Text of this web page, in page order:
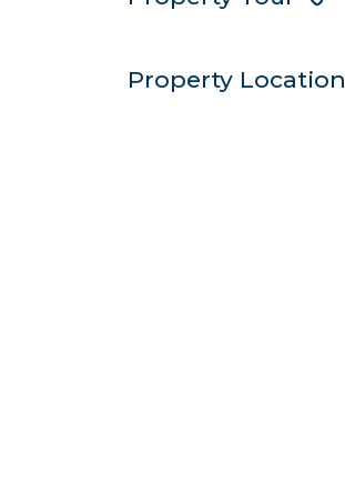
Property Location